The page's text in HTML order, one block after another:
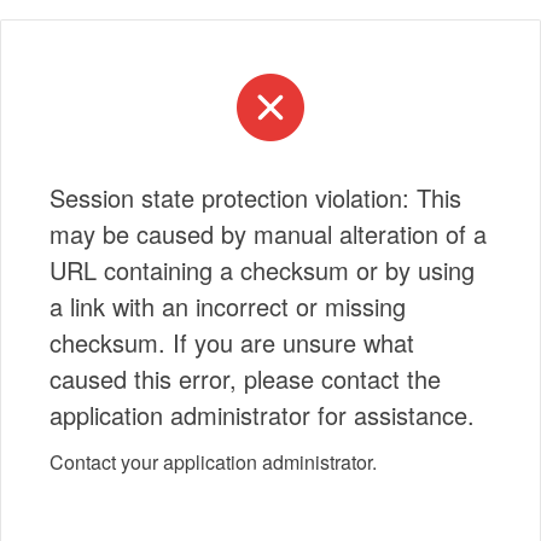
Session state protection violation: This
may be caused by manual alteration of a
URL containing a checksum or by using
a link with an incorrect or missing
checksum. If you are unsure what
caused this error, please contact the
application administrator for assistance.
Contact your application administrator.